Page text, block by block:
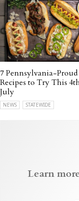
7 Pennsylvania-Proud
Recipes to Try This
July
NEWS STATEWIDE
Learn